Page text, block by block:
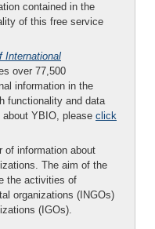
contained in the
of this free service
International
over 77,500
information in the
functionality and data
YBIO, please click
of information about
The aim of the
the activities of
organizations (INGOs)
(IGOs).